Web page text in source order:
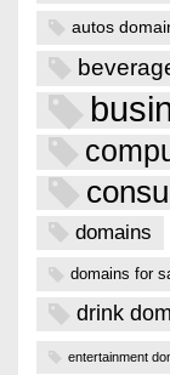
autos
domains
domains for
drink
entertainment